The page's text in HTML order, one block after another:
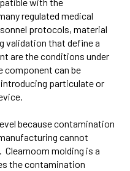
regulated medical
protocols, material
validation that define a
are the conditions under
can be
particulate or
because contamination
cannot
molding is a
the contamination